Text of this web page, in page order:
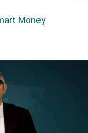
Money